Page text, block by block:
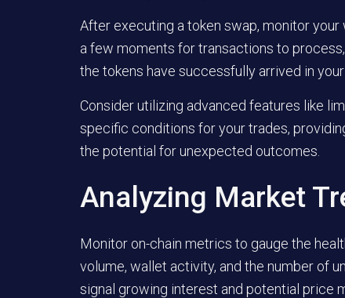
After executing a token swap, monitor
a few moments for transactions to
the tokens have successfully arrived in
Consider utilizing advanced features like
specific conditions for your trades,
the potential for unexpected outcomes.
Analyzing Market
Monitor on-chain metrics to gauge the
volume, wallet activity, and the number of
signal growing interest and potential price